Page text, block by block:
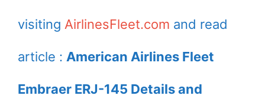
visiting AirlinesFleet.com and read
article : American Airlines Fleet
Embraer ERJ-145 Details and